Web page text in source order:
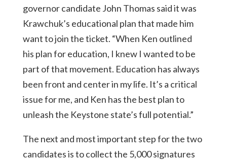
governor candidate John Thomas said it was
Krawchuk’s educational plan that made him
want to join the ticket. “When Ken outlined
his plan for education, I knew I wanted to be
part of that movement. Education has always
been front and center in my life. It’s a critical
issue for me, and Ken has the best plan to
unleash the Keystone state’s full potential.”
The next and most important step for the two
candidates is to collect the 5,000 signatures